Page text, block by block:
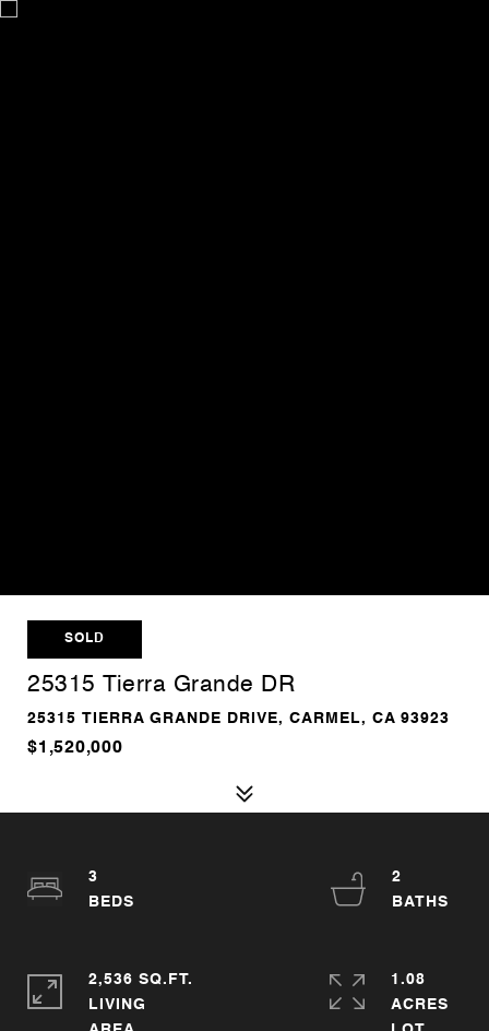
SOLD
25315 Tierra Grande DR
25315 TIERRA GRANDE DRIVE, CARMEL, CA 93923
$1,520,000
3
2
2,536 SQ.FT.
LIVING
1.08
ACRES